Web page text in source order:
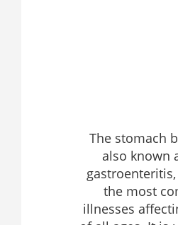
The stomach
also known
the most
illnesses